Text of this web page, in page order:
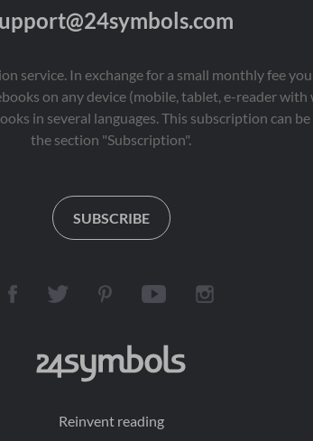
service. In exchange for a small monthly fee
on any device (mobile, tablet, e-reader
in several languages. This subscription can
the section "Subscription".
SUBSCRIBE
Reinvent reading